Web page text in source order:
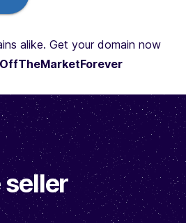
alike. Get your domain now
seller